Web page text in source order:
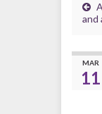
and
MAR
11